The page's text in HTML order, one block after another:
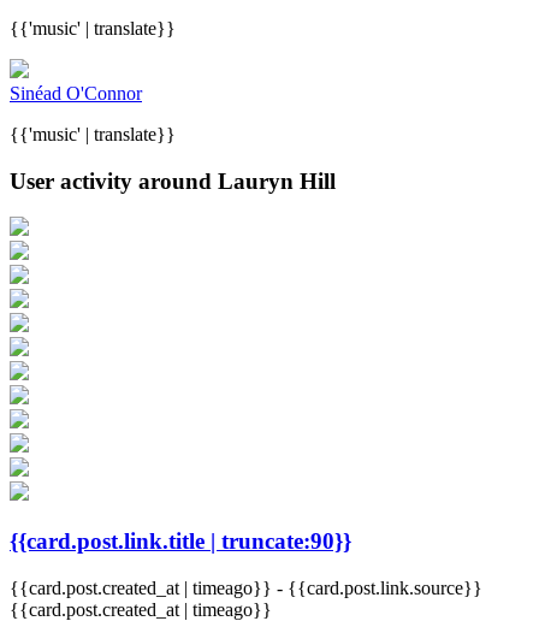
{{'music' | translate}}
Sinéad O'Connor
{{'music' | translate}}
User activity around Lauryn Hill
{{card.post.link.title | truncate:90}}
{{card.post.created_at | timeago}} - {{card.post.link.source}}
{{card.post.created_at | timeago}}